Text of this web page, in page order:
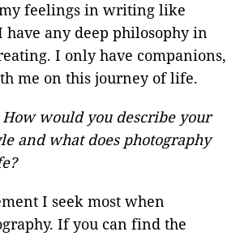
feelings in writing like
any deep philosophy in
I only have companions,
me on this journey of life.
How would you describe your
and what does photography
I seek most when
If you can find the